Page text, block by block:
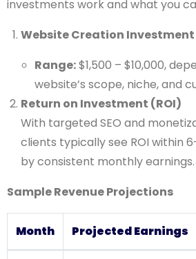
investments work and what you
Website Creation Investment
Range:$1,500 – $10,000,
website’s scope, niche, and
Return on Investment (ROI)
With targeted SEO and
clients typically see ROI within
by consistent monthly earnings.
Sample Revenue Projections
Month Projected Earnings